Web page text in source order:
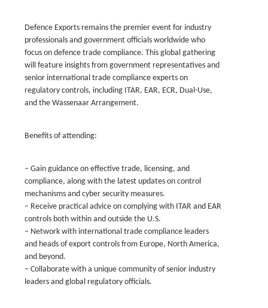
Defence Exports remains the premier event for industry
professionals and government officials worldwide who
focus on defence trade compliance. This global gathering
will feature insights from government representatives and
senior international trade compliance experts on
regulatory controls, including ITAR, EAR, ECR, Dual-Use,
and the Wassenaar Arrangement.
Benefits of attending:
– Gain guidance on effective trade, licensing, and
compliance, along with the latest updates on control
mechanisms and cyber security measures.
– Receive practical advice on complying with ITAR and EAR
controls both within and outside the U.S.
– Network with international trade compliance leaders
and heads of export controls from Europe, North America,
and beyond.
– Collaborate with a unique community of senior industry
leaders and global regulatory officials.